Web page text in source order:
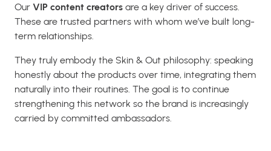
Our VIP content creators are a key driver of success.
These are trusted partners with whom we’ve built long-
term relationships.
They truly embody the Skin & Out philosophy: speaking
honestly about the products over time, integrating them
naturally into their routines. The goal is to continue
strengthening this network so the brand is increasingly
carried by committed ambassadors.